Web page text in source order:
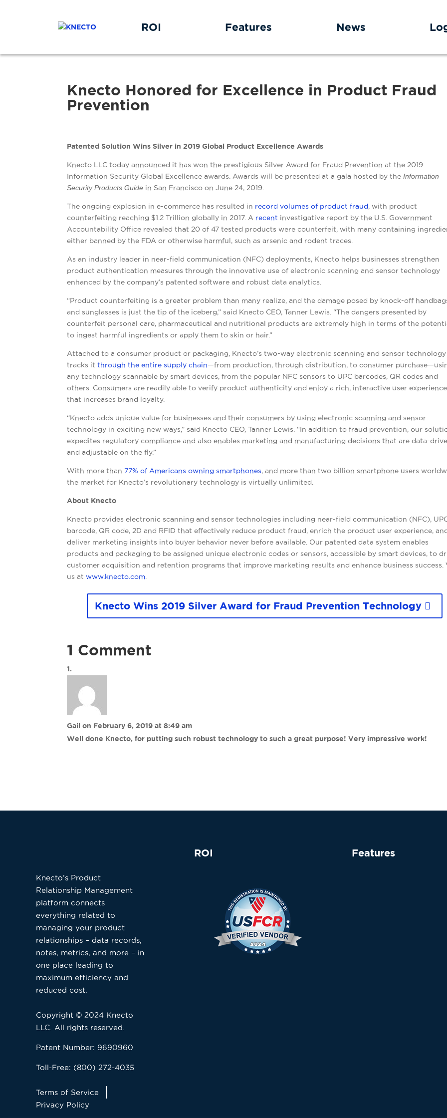
ROI Features News
Knecto Honored for Excellence in Product Fraud
Prevention
Patented Solution Wins Silver in 2019 Global Product Excellence Awards
Knecto LLC today announced it has won the prestigious Silver Award for Fraud Prevention at the 2019
Information Security Global Excellence awards. Awards will be presented at a gala hosted by theInformation
Security Products Guide in San Francisco on June 24, 2019.
The ongoing explosion in e-commerce has resulted in record volumes of product fraud, with product
counterfeiting reaching $1.2 Trillion globally in 2017. A recent investigative report by the U.S. Government
Accountability Office revealed that 20 of 47 tested products were counterfeit, with many containing
either banned by the FDA or otherwise harmful, such as arsenic and rodent traces.
As an industry leader in near-field communication (NFC) deployments, Knecto helps businesses strengthen
product authentication measures through the innovative use of electronic scanning and sensor technology
enhanced by the company’s patented software and robust data analytics.
“Product counterfeiting is a greater problem than many realize, and the damage posed by knock-off
and sunglasses is just the tip of the iceberg,” said Knecto CEO, Tanner Lewis. “The dangers presented by
counterfeit personal care, pharmaceutical and nutritional products are extremely high in terms of the
to ingest harmful ingredients or apply them to skin or hair.”
Attached to a consumer product or packaging, Knecto’s two-way electronic scanning and sensor technology
tracks itthrough the entire supply chain—from production, through distribution, to consumer
any technology scannable by smart devices, from the popular NFC sensors to UPC barcodes, QR codes and
others. Consumers are readily able to verify product authenticity and enjoy a rich, interactive user experience
that increases brand loyalty.
“Knecto adds unique value for businesses and their consumers by using electronic scanning and sensor
technology in exciting new ways,” said Knecto CEO, Tanner Lewis. “In addition to fraud prevention, our
expedites regulatory compliance and also enables marketing and manufacturing decisions that are data-
and adjustable on the fly.”
With more than 77% of Americans owning smartphones, and more than two billion smartphone users
the market for Knecto’s revolutionary technology is virtually unlimited.
About Knecto
Knecto provides electronic scanning and sensor technologies including near-field communication (NFC),
barcode, QR code, 2D and RFID that effectively reduce product fraud, enrich the product user experience,
deliver marketing insights into buyer behavior never before available. Our patented data system enables
products and packaging to be assigned unique electronic codes or sensors, accessible by smart devices, to
customer acquisition and retention programs that improve marketing results and enhance business success.
us atwww.knecto.com.
Knecto Wins 2019 Silver Award for Fraud Prevention Technology
1 Comment
Gail on February 6, 2019 at 8:49 am
Well done Knecto, for putting such robust technology to such a great purpose! Very impressive work!
Knecto’s Product
Relationship Management
platform connects
everything related to
managing your product
relationships – data records,
notes, metrics, and more – in
one place leading to
maximum efficiency and
reduced cost.
Copyright © 2024 Knecto
LLC. All rights reserved.
Patent Number: 9690960
Toll-Free: (800) 272-4035
Terms of Service
Privacy Policy
ROI Features